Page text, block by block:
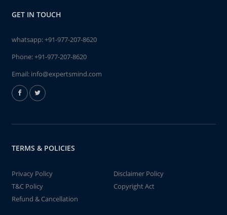
GET IN TOUCH
whatsapp:+91-977-207-8620
Phone:+91-977-207-8620
Email: info@expertsmind.com
TERMS & POLICIES
Privacy Policy
Disclaimer Policy
T&C Policy
Copyright Act
Refund & Cancellation